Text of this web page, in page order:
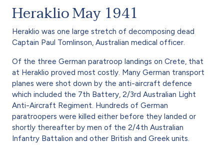
Heraklio May 1941
Heraklio was one large stretch of decomposing dead
Captain Paul Tomlinson, Australian medical officer.
Of the three German paratroop landings on Crete, that
at Heraklio proved most costly. Many German transport
planes were shot down by the anti-aircraft defence
which included the 7th Battery, 2/3rd Australian Light
Anti-Aircraft Regiment. Hundreds of German
paratroopers were killed either before they landed or
shortly thereafter by men of the 2/4th Australian
Infantry Battalion and other British and Greek units.